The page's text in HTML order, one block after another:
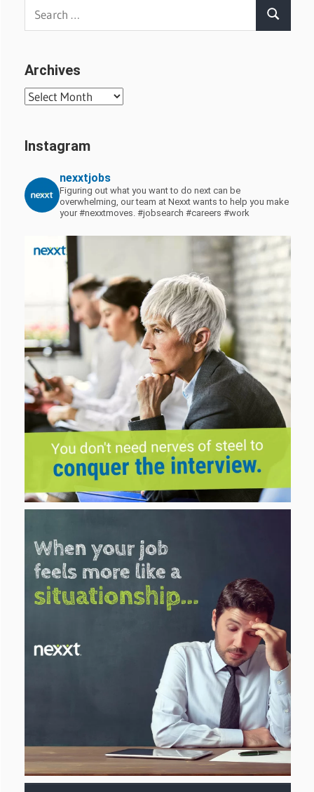
Search
Archives
Archives
Instagram
nexxtjobs
Figuring out what you want to do next can be
overwhelming, our team at Nexxt wants to help you make
your #nexxtmoves. #jobsearch #careers #work